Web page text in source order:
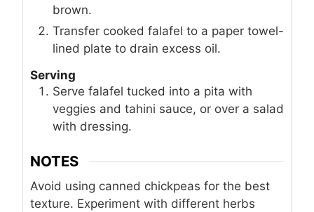
brown.
Transfer cooked falafel to a paper towel-
lined plate to drain excess oil.
Serving
Serve falafel tucked into a pita with
veggies and tahini sauce, or over a salad
with dressing.
NOTES
Avoid using canned chickpeas for the best
texture. Experiment with different herbs